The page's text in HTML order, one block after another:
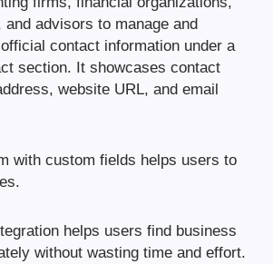
advisors to manage and
contact information under a
section. It showcases contact
website URL, and email
with custom fields helps users to
helps users find business
without wasting time and effort.